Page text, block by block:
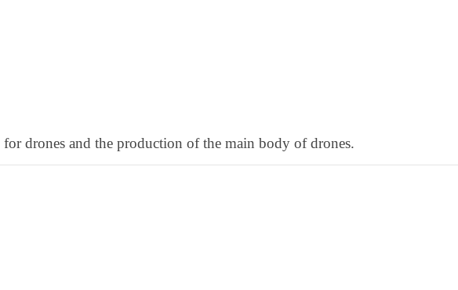
drones and the production of the main body of drones.